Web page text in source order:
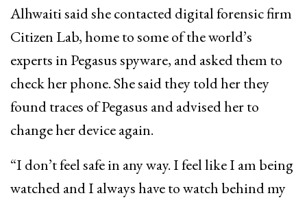
Alhwaiti said she contacted digital forensic firm
Citizen Lab, home to some of the world’s
experts in Pegasus spyware, and asked them to
check her phone. She said they told her they
found traces of Pegasus and advised her to
change her device again.
“I don’t feel safe in any way. I feel like I am being
watched and I always have to watch behind my